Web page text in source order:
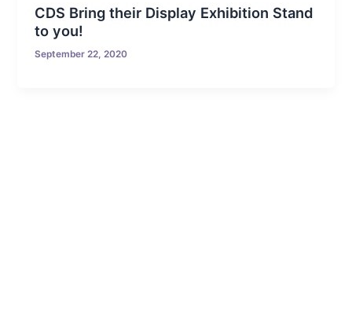
CDS Bring their Display Exhibition Stand
to you!
September 22, 2020